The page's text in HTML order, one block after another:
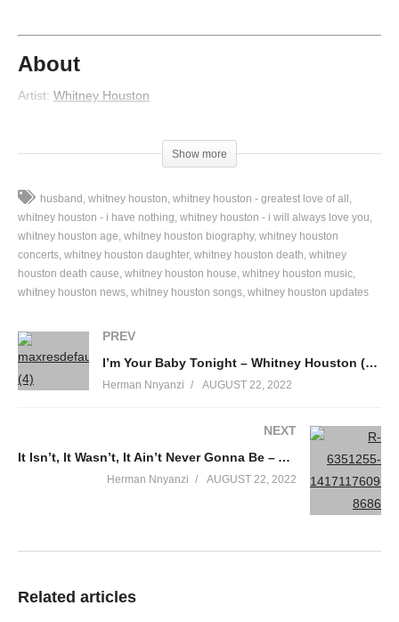
About
Artist: Whitney Houston
My Love Is Your Love
Lyrics
Baby why I get so many people telling me
They seen you up in the mall
Are they mistaking
All up on some chick
What is this
Why they all in my business
It’s just too ridiculous
Should I believe it
They say I don’t need it
Why they all in my business
Show more
husband whitney houston whitney houston - greatest love of all
whitney houston - i have nothing whitney houston - i will always love you
whitney houston age whitney houston biography whitney houston
concerts whitney houston daughter whitney houston death whitney
houston death cause whitney houston house whitney houston music
whitney houston news whitney houston songs whitney houston updates
PREV
I’m Your Baby Tonight – Whitney Houston (1990)
Herman Nnyanzi AUGUST 22, 2022
NEXT
It Isn’t, It Wasn’t, It Ain’t Never Gonna Be – Aretha Franklin Ft. Whitney Houston (1989)
Herman Nnyanzi AUGUST 22, 2022
Related articles